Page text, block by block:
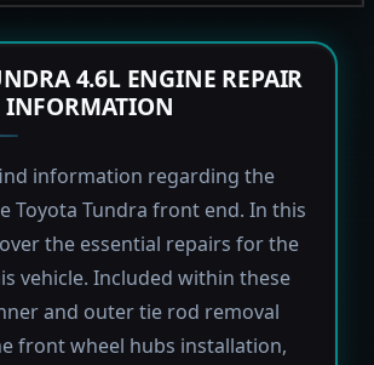
4.6L ENGINE REPAIR
INFORMATION
information regarding the
Toyota Tundra front end. In this
the essential repairs for the
vehicle. Included within these
and outer tie rod removal
front wheel hubs installation,